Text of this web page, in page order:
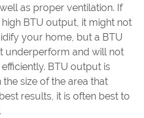
as proper ventilation. If
BTU output, it might not
your home, but a BTU
underperform and will not
BTU output is
size of the area that
results, it is often best to